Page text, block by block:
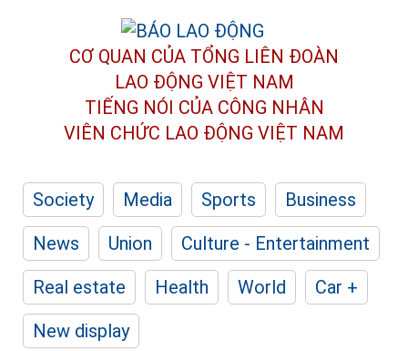
CƠ QUAN CỦA TỔNG LIÊN ĐOÀN
LAO ĐỘNG VIỆT NAM
TIẾNG NÓI CỦA CÔNG NHÂN
VIÊN CHỨC LAO ĐỘNG VIỆT NAM
Society Media Sports
Business
News
Union
Culture - Entertainment
Real estate
Health World
Car +
New display